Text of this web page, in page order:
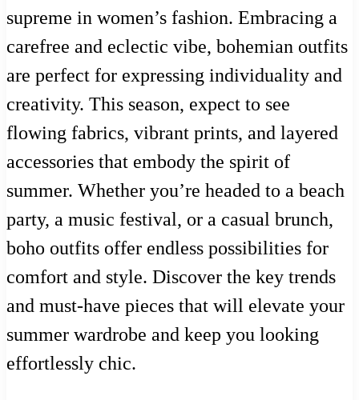
supreme in women’s fashion. Embracing a
carefree and eclectic vibe, bohemian outfits
are perfect for expressing individuality and
creativity. This season, expect to see
flowing fabrics, vibrant prints, and layered
accessories that embody the spirit of
summer. Whether you’re headed to a beach
party, a music festival, or a casual brunch,
boho outfits offer endless possibilities for
comfort and style. Discover the key trends
and must-have pieces that will elevate your
summer wardrobe and keep you looking
effortlessly chic.